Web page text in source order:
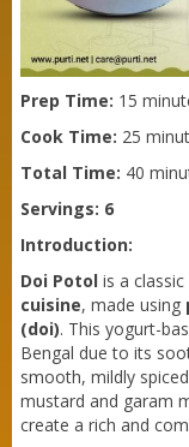
Prep Time: 15
Cook Time: 25
Total Time: 40
Servings: 6
Introduction:
Doi Potol is a
cuisine, made using
(doi). This yogurt-
Bengal due to its
smooth, mildly
mustard and garam
create a rich and
Purti